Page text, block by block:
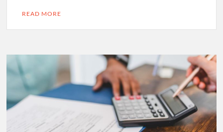
READ MORE